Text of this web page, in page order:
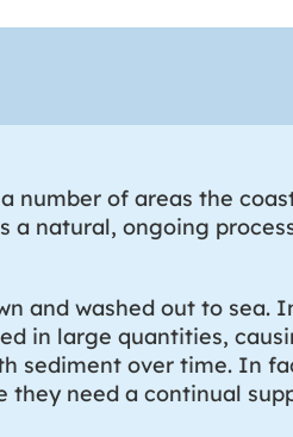
number of areas the
a natural, ongoing
and washed out to sea.
in large quantities,
sediment over time. In
they need a continual